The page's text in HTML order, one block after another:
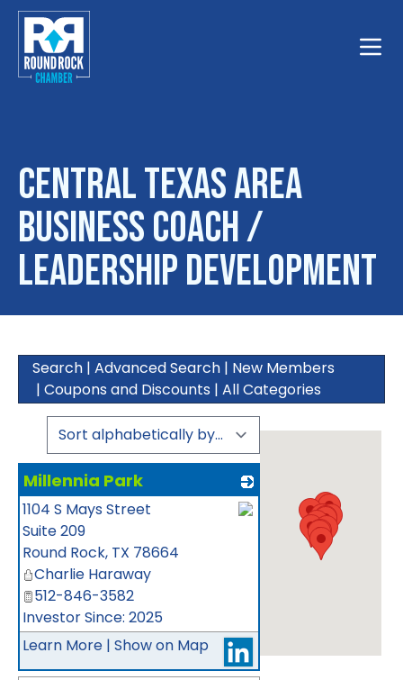
Central Texas Area
Business Coach /
Leadership Development
Search | Advanced Search | New Members
| Coupons and Discounts | All Categories
Millennia Park
1104 S Mays Street
Suite 209
Round Rock, TX 78664
Charlie Haraway
512-846-3582
Investor Since: 2025
Learn More | Show on Map